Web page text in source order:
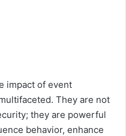
impact of event
They are not
they are powerful
behavior, enhance